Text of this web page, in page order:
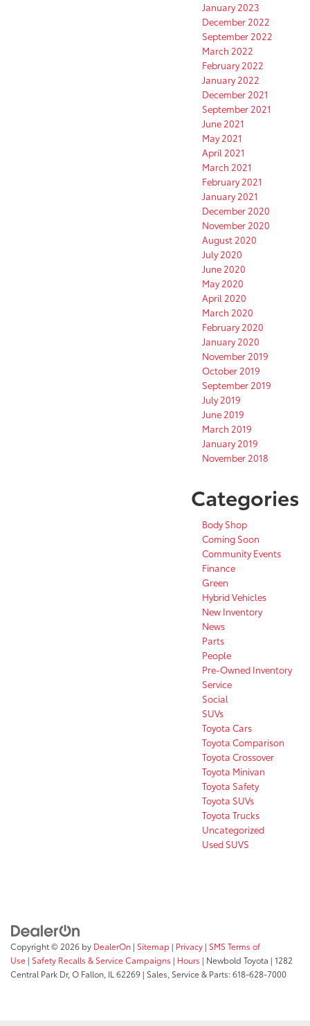
January 2023
December 2022
September 2022
March 2022
February 2022
January 2022
December 2021
September 2021
June 2021
May 2021
April 2021
March 2021
February 2021
January 2021
December 2020
November 2020
August 2020
July 2020
June 2020
May 2020
April 2020
March 2020
February 2020
January 2020
November 2019
October 2019
September 2019
July 2019
June 2019
March 2019
January 2019
November 2018
Categories
Body Shop
Coming Soon
Community Events
Finance
Green
Hybrid Vehicles
New Inventory
News
Parts
People
Pre-Owned Inventory
Service
Social
SUVs
Toyota Cars
Toyota Comparison
Toyota Crossover
Toyota Minivan
Toyota Safety
Toyota SUVs
Toyota Trucks
Uncategorized
Used SUVS
Copyright © 2026 by DealerOn | Sitemap | Privacy | SMS Terms of
Use | Safety Recalls & Service Campaigns | Hours | Newbold Toyota | 1282
Central Park Dr, O Fallon, IL 62269 | Sales, Service & Parts:618-628-7000